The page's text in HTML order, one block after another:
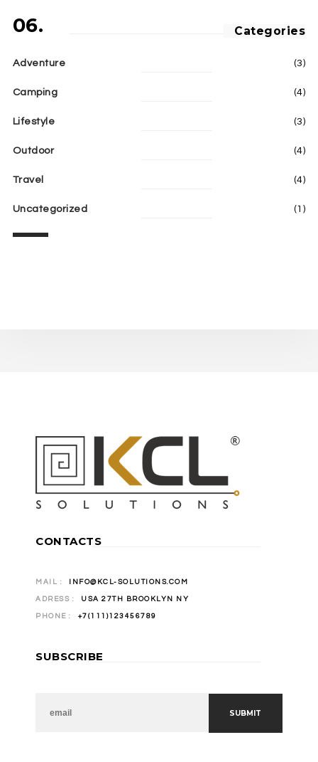
06. Categories
Adventure (3)
Camping (4)
Lifestyle (3)
Outdoor (4)
Travel (4)
Uncategorized (1)
CONTACTS
MAIL : INFO@KCL-SOLUTIONS.COM
ADRESS : USA 27TH BROOKLYN NY
PHONE : +7(111)123456789
SUBSCRIBE
NEWSLETTER SUBMIT